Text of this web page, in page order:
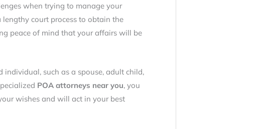
when trying to manage your
court process to obtain the
peace of mind that your affairs will be
such as a spouse, adult child,
POA attorneys near you, you
wishes and will act in your best